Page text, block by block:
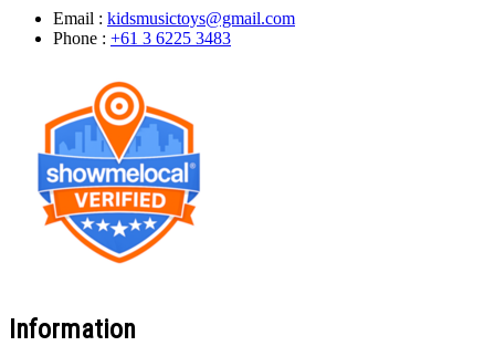
Email : kidsmusictoys@gmail.com
Phone : +61 3 6225 3483
Information